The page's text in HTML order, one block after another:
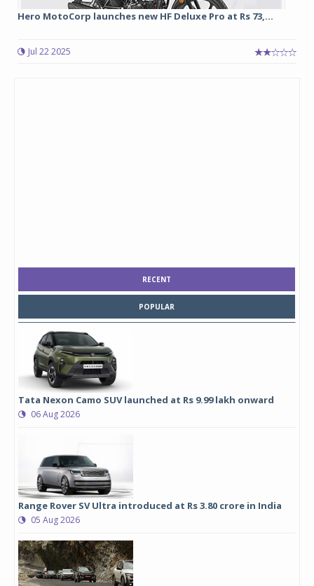
Hero MotoCorp launches new HF Deluxe Pro at Rs 73,...
Jul 22 2025
RECENT
POPULAR
Tata Nexon Camo SUV launched at Rs 9.99 lakh onward
06 Aug 2026
Range Rover SV Ultra introduced at Rs 3.80 crore in India
05 Aug 2026